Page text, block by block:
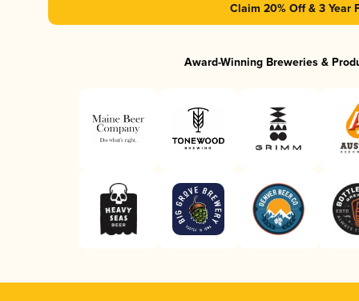
Claim 20% Off & 3 Year
Award-Winning Breweries &